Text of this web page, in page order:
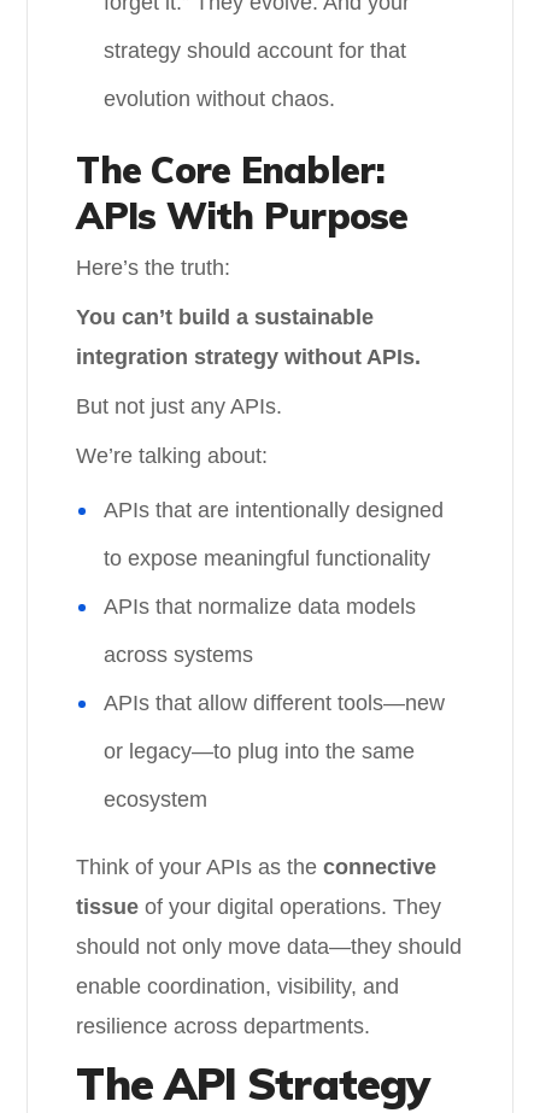
strategy should account for that
evolution without chaos.
The Core Enabler:
APIs With Purpose
Here’s the truth:
You can’t build a sustainable
integration strategy without APIs.
But not just any APIs.
We’re talking about:
APIs that are intentionally designed
to expose meaningful functionality
APIs that normalize data models
across systems
APIs that allow different tools—new
or legacy—to plug into the same
ecosystem
Think of your APIs as theconnective
tissue of your digital operations. They
should not only move data—they should
enable coordination, visibility, and
resilience across departments.
The API Strategy